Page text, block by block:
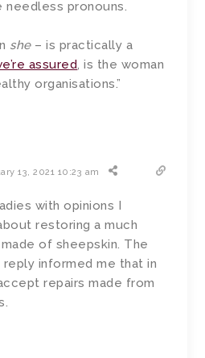
needless pronouns.
she– is practically a
assured, is the woman
organisations.”
13, 2021 10:23 am
with opinions I
restoring a much
of sheepskin. The
informed me that in
repairs made from